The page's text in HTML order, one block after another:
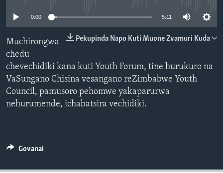
Mitauro
0:00 5:11
Pekupinda Napo Kuti Muone Zvamuri Kuda
Muchirongwa
chedu
chevechidiki kana kuti Youth Forum, tine hurukuro na
VaSungano Chisina vesangano reZimbabwe Youth
Council, pamusoro pehomwe yakaparurwa
nehurumende, ichabatsira vechidiki.
Govanai